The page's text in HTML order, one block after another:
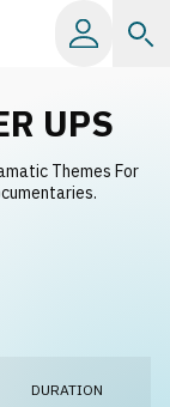
UPS
Themes For
DURATION